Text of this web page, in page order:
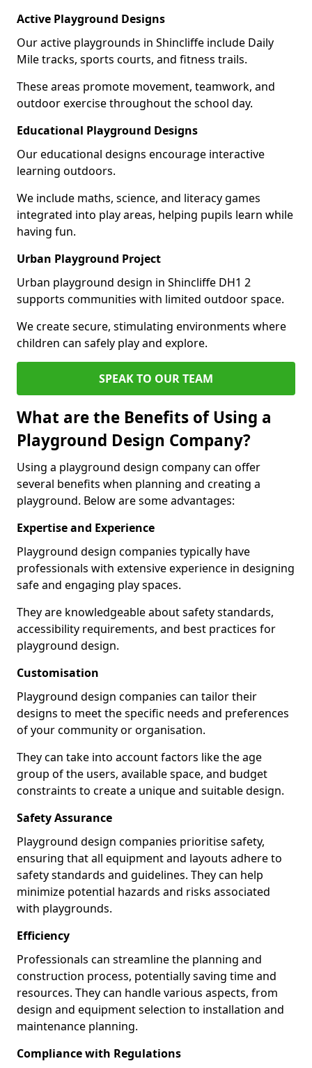
Active Playground Designs
Our active playgrounds in Shincliffe include Daily
Mile tracks, sports courts, and fitness trails.
These areas promote movement, teamwork, and
outdoor exercise throughout the school day.
Educational Playground Designs
Our educational designs encourage interactive
learning outdoors.
We include maths, science, and literacy games
integrated into play areas, helping pupils learn while
having fun.
Urban Playground Project
Urban playground design in Shincliffe DH1 2
supports communities with limited outdoor space.
We create secure, stimulating environments where
children can safely play and explore.
SPEAK TO OUR TEAM
What are the Benefits of Using a
Playground Design Company?
Using a playground design company can offer
several benefits when planning and creating a
playground. Below are some advantages:
Expertise and Experience
Playground design companies typically have
professionals with extensive experience in designing
safe and engaging play spaces.
They are knowledgeable about safety standards,
accessibility requirements, and best practices for
playground design.
Customisation
Playground design companies can tailor their
designs to meet the specific needs and preferences
of your community or organisation.
They can take into account factors like the age
group of the users, available space, and budget
constraints to create a unique and suitable design.
Safety Assurance
Playground design companies prioritise safety,
ensuring that all equipment and layouts adhere to
safety standards and guidelines. They can help
minimize potential hazards and risks associated
with playgrounds.
Efficiency
Professionals can streamline the planning and
construction process, potentially saving time and
resources. They can handle various aspects, from
design and equipment selection to installation and
maintenance planning.
Compliance with Regulations